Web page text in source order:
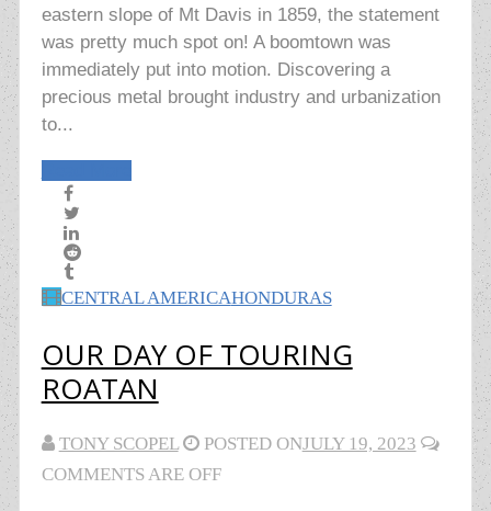
eastern slope of Mt Davis in 1859, the statement
was pretty much spot on! A boomtown was
immediately put into motion. Discovering a
precious metal brought industry and urbanization
to...
CENTRAL AMERICAHONDURAS
OUR DAY OF TOURING
ROATAN
TONY SCOPEL POSTED ONJULY 19, 2023
COMMENTS ARE OFF